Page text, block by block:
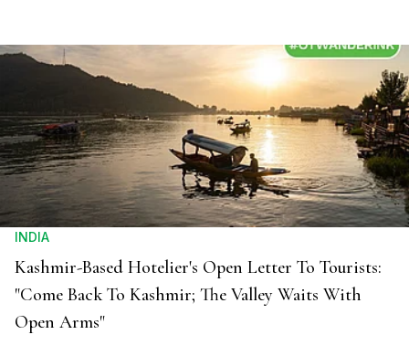
INDIA
Kashmir-Based Hotelier's Open Letter To Tourists:
"Come Back To Kashmir; The Valley Waits With
Open Arms"